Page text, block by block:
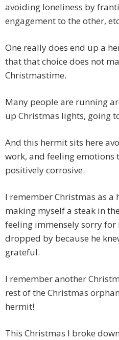
avoiding loneliness by
engagement to the other,
One really does end up a
that that choice does not
Christmastime.
Many people are running
up Christmas lights, going
And this hermit sits here
work, and feeling emotions
positively corrosive.
I remember Christmas as a
making myself a steak in
feeling immensely sorry
dropped by because he
grateful.
I remember another
rest of the Christmas
hermit!
This Christmas I broke